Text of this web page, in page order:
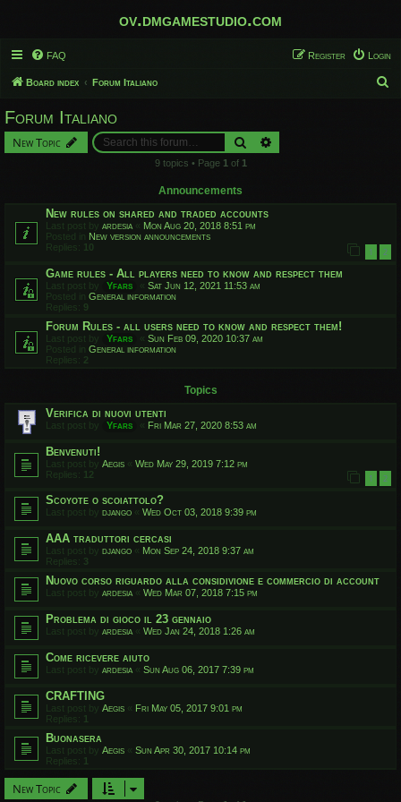
ov.dmgamestudio.com
FAQ Login
Register
Board index Forum Italiano
Forum Italiano
New Topic Search
9 topics • Page 1 of 1
Announcements
New rules on shared and traded accounts
Last post by ardesia « Mon Aug 20, 2018 8:51 pm
Posted in New version announcements
Replies: 10 1 2
Game rules - All players need to know and respect them
Last post by Yfars « Sat Jun 12, 2021 11:53 am
Posted in General information
Replies: 9
Forum Rules - all users need to know and respect them!
Last post by Yfars « Sun Feb 09, 2020 10:37 am
Posted in General information
Replies: 2
Topics
Verifica di nuovi utenti
Last post by Yfars « Fri Mar 27, 2020 8:53 am
Benvenuti!
Last post by Aegis « Wed May 29, 2019 7:12 pm
Replies: 12 1 2
Scoyote o scoiattolo?
Last post by django « Wed Oct 03, 2018 9:39 pm
AAA traduttori cercasi
Last post by django « Mon Sep 24, 2018 9:37 am
Replies: 3
Nuovo corso riguardo alla considivione e commercio di account
Last post by ardesia « Wed Mar 07, 2018 7:15 pm
Problema di gioco il 23 gennaio
Last post by ardesia « Wed Jan 24, 2018 1:26 am
Come ricevere aiuto
Last post by ardesia « Sun Aug 06, 2017 7:39 pm
CRAFTING
Last post by Aegis « Fri May 05, 2017 9:01 pm
Replies:
Buonasera
Last post by Aegis « Sun Apr 30, 2017 10:14 pm
Replies:
New Topic